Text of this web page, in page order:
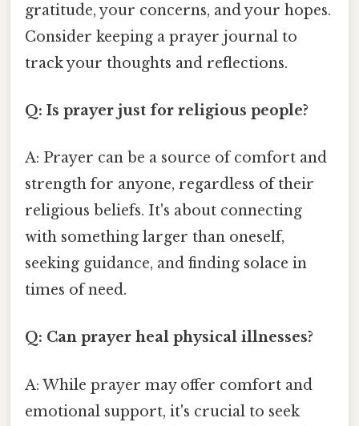
gratitude, your concerns, and your hopes.
Consider keeping a prayer journal to
track your thoughts and reflections.
Q: Is prayer just for religious people?
A: Prayer can be a source of comfort and
strength for anyone, regardless of their
religious beliefs. It's about connecting
with something larger than oneself,
seeking guidance, and finding solace in
times of need.
Q: Can prayer heal physical illnesses?
A: While prayer may offer comfort and
emotional support, it's crucial to seek